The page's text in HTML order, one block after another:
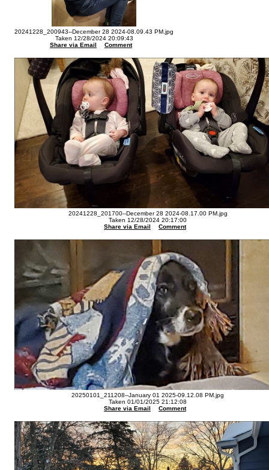
20241228_200943--December 28 2024-08.09.43 PM.jpg
Taken 12/28/2024 20:09:43
Share via Email
Comment
20241228_201700--December 28 2024-08.17.00 PM.jpg
Taken 12/28/2024 20:17:00
Share via Email
Comment
20250101_211208--January 01 2025-09.12.08 PM.jpg
Taken 01/01/2025 21:12:08
Share via Email
Comment